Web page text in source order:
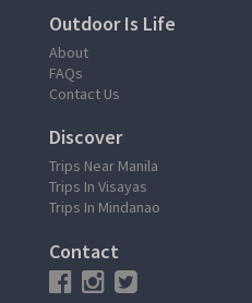
Outdoor Is Life
About
FAQs
Contact Us
Discover
Trips Near Manila
Trips In Visayas
Trips In Mindanao
Contact